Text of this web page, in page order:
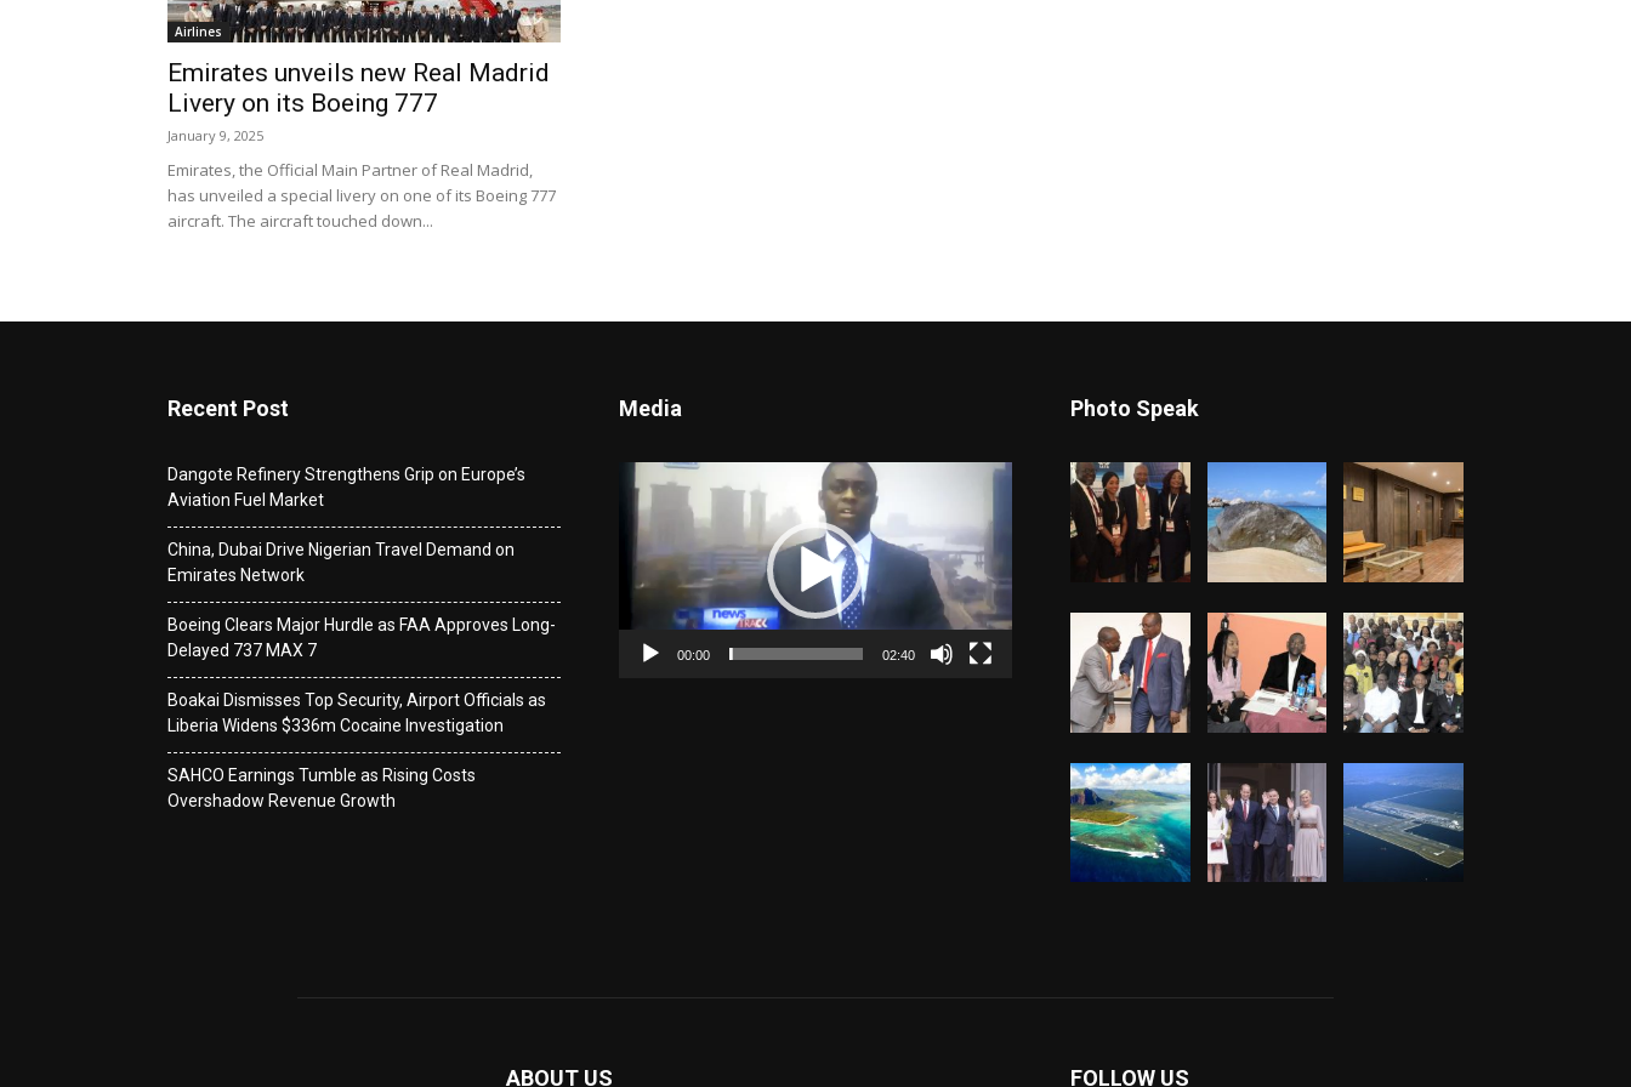
Airlines
Emirates unveils new Real Madrid
Livery on its Boeing 777
January 9, 2025
Emirates, the Official Main Partner of Real Madrid,
has unveiled a special livery on one of its Boeing 777
aircraft. The aircraft touched down...
Recent Post
Dangote Refinery Strengthens Grip on Europe’s
Aviation Fuel Market
China, Dubai Drive Nigerian Travel Demand on
Emirates Network
Boeing Clears Major Hurdle as FAA Approves Long-
Delayed 737 MAX 7
Boakai Dismisses Top Security, Airport Officials as
Liberia Widens $336m Cocaine Investigation
SAHCO Earnings Tumble as Rising Costs
Overshadow Revenue Growth
Media
Player
00:00 02:40
Photo Speak
ABOUT US FOLLOW US